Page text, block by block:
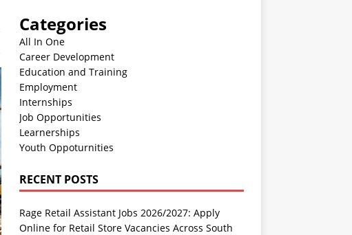
Categories
All In One
Career Development
Education and Training
Employment
Internships
Job Opportunities
Learnerships
Youth Oppoturnities
RECENT POSTS
Rage Retail Assistant Jobs 2026/2027: Apply
Online for Retail Store Vacancies Across South